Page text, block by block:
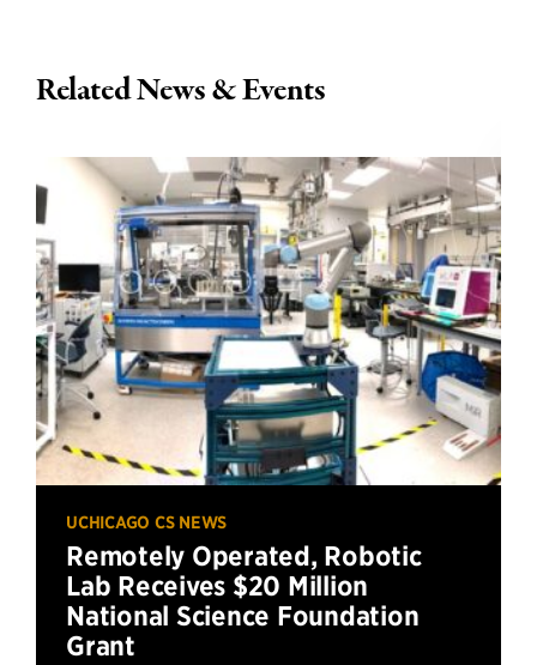
Related News & Events
UCHICAGO CS NEWS
Remotely Operated, Robotic
Lab Receives $20 Million
National Science Foundation
Grant